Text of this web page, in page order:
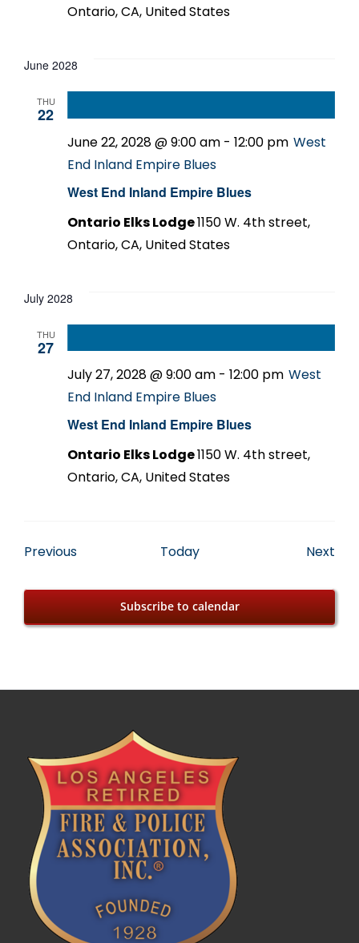
Ontario, CA, United States
June 2028
THU
22
West End Inland Empire Blues
June 22, 2028 @ 9:00 am - 12:00 pm West
End Inland Empire Blues
Ontario Elks Lodge1150 W. 4th street,
Ontario, CA, United States
July 2028
THU
27
West End Inland Empire Blues
July 27, 2028 @ 9:00 am - 12:00 pm West
End Inland Empire Blues
Ontario Elks Lodge1150 W. 4th street,
Ontario, CA, United States
PreviousEvents Today Next
Subscribe to calendar